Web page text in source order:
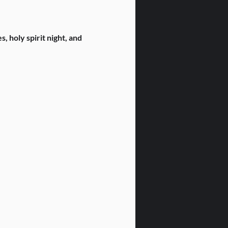
holy spirit night, and